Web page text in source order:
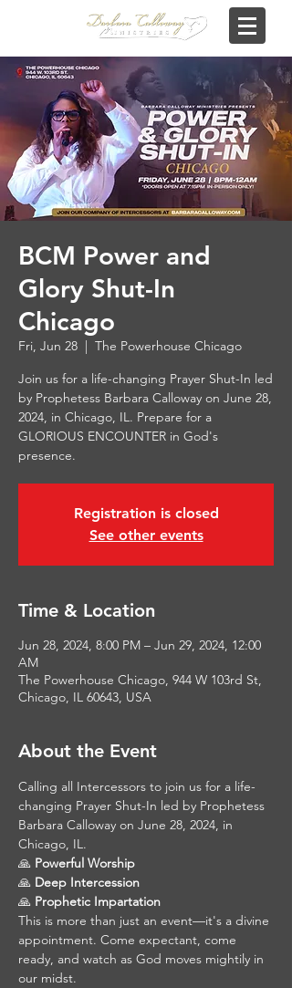
BCM Power and
Glory Shut-In
Chicago
Fri, Jun 28
  |
The Powerhouse Chicago
Join us for a life-changing Prayer Shut-In led
by Prophetess Barbara Calloway on June 28,
2024, in Chicago, IL. Prepare for a
GLORIOUS ENCOUNTER in God's
presence.
Registration is closed
See other events
Time & Location
Jun 28, 2024, 8:00 PM – Jun 29, 2024, 12:00
AM
The Powerhouse Chicago, 944 W 103rd St,
Chicago, IL 60643, USA
About the Event
Calling all Intercessors to join us for a life-
changing Prayer Shut-In led by Prophetess
Barbara Calloway on June 28, 2024, in
Chicago, IL.
🙏 Powerful Worship
🙏 Deep Intercession
🙏 Prophetic Impartation
This is more than just an event—it's a divine
appointment. Come expectant, come
ready, and watch as God moves mightily in
our midst.